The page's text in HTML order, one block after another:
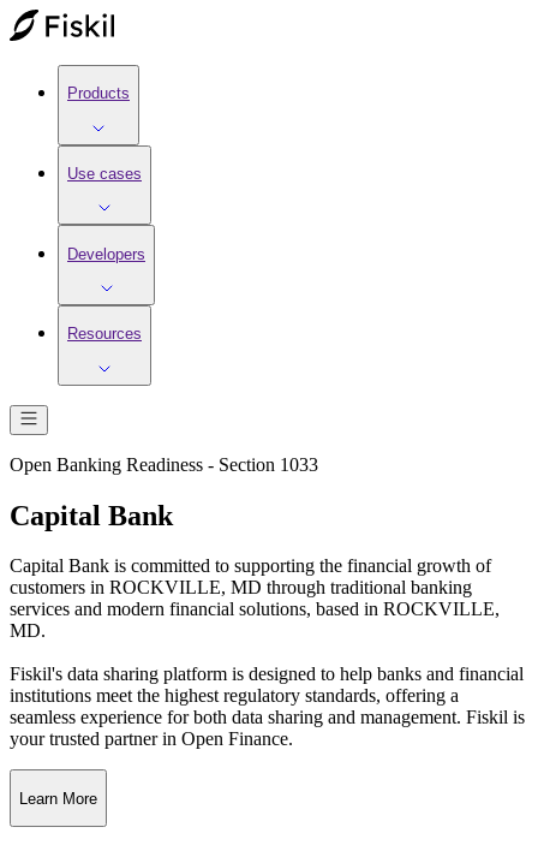
Products
Use cases
Developers
Resources
Open Banking Readiness - Section 1033
Capital Bank
Capital Bank is committed to supporting the financial growth of
customers in ROCKVILLE, MD through traditional banking
services and modern financial solutions, based in ROCKVILLE,
MD.
Fiskil's data sharing platform is designed to help banks and financial
institutions meet the highest regulatory standards, offering a
seamless experience for both data sharing and management. Fiskil is
your trusted partner in Open Finance.
Learn More